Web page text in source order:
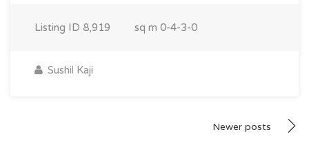
Listing ID 8,919 sq m 0-4-3-0
Sushil Kaji
Newer posts